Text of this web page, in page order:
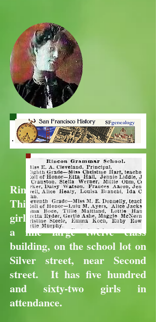
Rincon School
This is now exclusively a
girls' school, and is located in
a fine large twelve class
building, on the school lot on
Silver street, near Second
street. It has five hundred
and sixty-two girls in
attendance.